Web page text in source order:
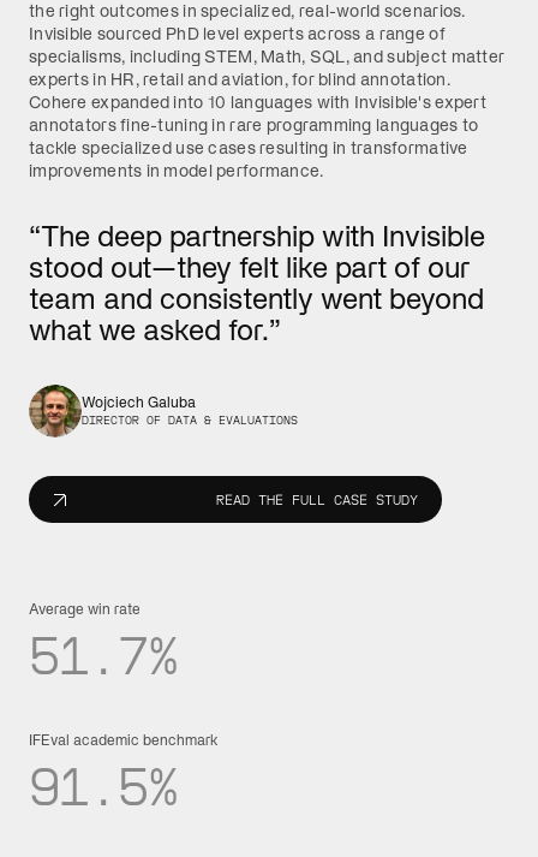
the right outcomes in specialized, real-world scenarios.
Invisible sourced PhD level experts across a range of
specialisms, including STEM, Math, SQL, and subject matter
experts in HR, retail and aviation, for blind annotation.
Cohere expanded into 10 languages with Invisible's expert
annotators fine-tuning in rare programming languages to
tackle specialized use cases resulting in transformative
improvements in model performance.
“The deep partnership with Invisible
stood out—they felt like part of our
team and consistently went beyond
what we asked for.”
Wojciech Galuba
DIRECTOR OF DATA & EVALUATIONS
READ THE FULL CASE STUDY
Average win rate
51.7%
IFEval academic benchmark
91.5%